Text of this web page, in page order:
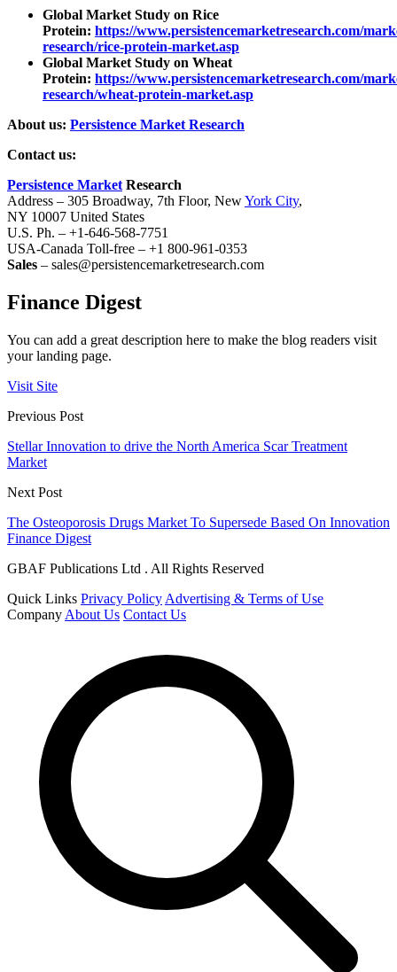
Global Market Study on Rice
Protein: https://www.persistencemarketresearch.com/
research/rice-protein-market.asp
Global Market Study on Wheat
Protein: https://www.persistencemarketresearch.com/
research/wheat-protein-market.asp
About us: Persistence Market Research
Contact us:
Persistence MarketResearch
Address – 305 Broadway, 7th Floor, NewYork City,
NY 10007 United States
U.S. Ph. – +1-646-568-7751
USA-Canada Toll-free – +1 800-961-0353
Sales – sales@persistencemarketresearch.com
Finance Digest
You can add a great description here to make the blog readers visit
your landing page.
Visit Site
Previous Post
Stellar Innovation to drive the North America Scar Treatment
Market
Next Post
The Osteoporosis Drugs Market To Supersede Based On Innovation
Finance Digest
GBAF Publications Ltd . All Rights Reserved
Quick Links Privacy Policy Advertising & Terms of Use
Company About Us Contact Us